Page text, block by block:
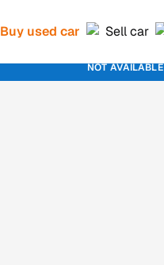
Buy used car Sell car
NOT AVAILABLE